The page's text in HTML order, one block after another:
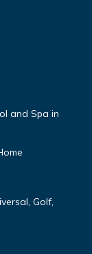
and Spa in
Golf,